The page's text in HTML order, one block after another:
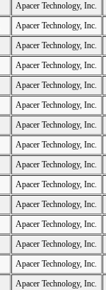
Apacer Technology, Inc.
Apacer Technology, Inc.
Apacer Technology, Inc.
Apacer Technology, Inc.
Apacer Technology, Inc.
Apacer Technology, Inc.
Apacer Technology, Inc.
Apacer Technology, Inc.
Apacer Technology, Inc.
Apacer Technology, Inc.
Apacer Technology, Inc.
Apacer Technology, Inc.
Apacer Technology, Inc.
Apacer Technology, Inc.
Apacer Technology, Inc.